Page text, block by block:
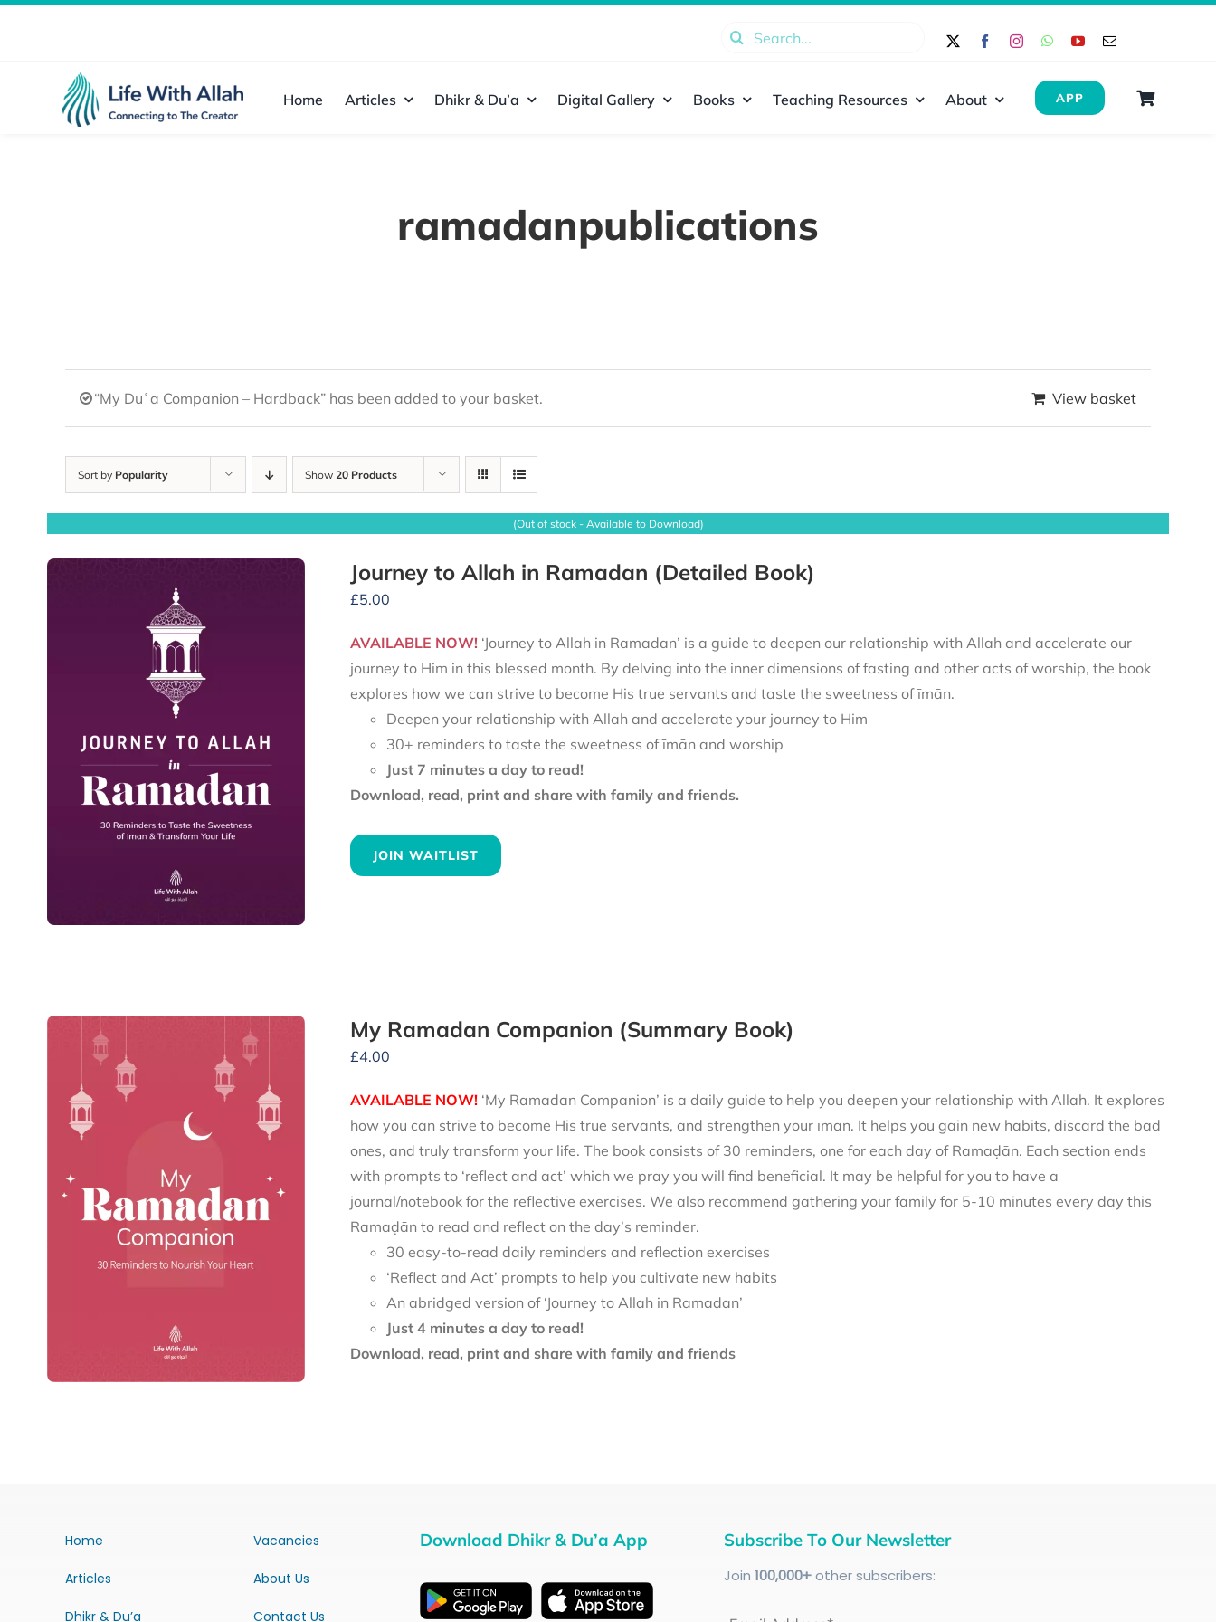
Search
Home Articles Dhikr & Du’a Digital Gallery Books Teaching Resources About APP
ramadanpublications
“My Duʿa Companion – Hardback” has been added to your basket. View basket
Sort by Popularity Show 20 Products
(Out of stock - Available to Download)
Journey to Allah in Ramadan (Detailed Book)
£5.00
AVAILABLE NOW!‘Journey to Allah in Ramadan’ is a guide to deepen our relationship with Allah and accelerate our
journey to Him in this blessed month. By delving into the inner dimensions of fasting and other acts of worship, the book
explores how we can strive to become His true servants and taste the sweetness of īmān.
Deepen your relationship with Allah and accelerate your journey to Him
30+ reminders to taste the sweetness of īmān and worship
Just 7 minutes a day to read!
Download, read, print and share with family and friends.
JOIN WAITLIST
My Ramadan Companion (Summary Book)
£4.00
AVAILABLE NOW!‘My Ramadan Companion’ is a daily guide to help you deepen your relationship with Allah. It explores
how you can strive to become His true servants, and strengthen your īmān. It helps you gain new habits, discard the bad
ones, and truly transform your life. The book consists of 30 reminders, one for each day of Ramaḍān. Each section ends
with prompts to ‘reflect and act’ which we pray you will find beneficial. It may be helpful for you to have a
journal/notebook for the reflective exercises. We also recommend gathering your family for 5-10 minutes every day this
Ramaḍān to read and reflect on the day’s reminder.
30 easy-to-read daily reminders and reflection exercises
‘Reflect and Act’ prompts to help you cultivate new habits
An abridged version of ‘Journey to Allah in Ramadan’
Just 4 minutes a day to read!
Download, read, print and share with family and friends
Home
Articles
Dhikr & Du’a
Vacancies
About Us
Contact Us
Download Dhikr & Du’a App Subscribe To Our Newsletter
Join 100,000+other subscribers: